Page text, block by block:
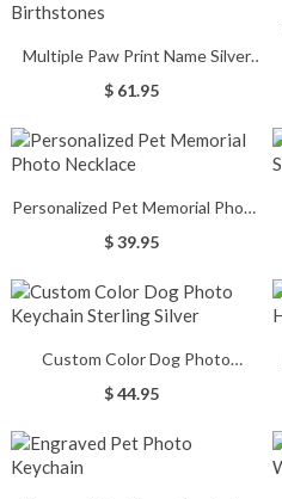
Multiple Paw Print Name Silver
Necklace with Birthstones
$ 61.95
Personalized Pet Memorial Photo
Necklace
$ 39.95
Custom Color Dog Photo
Keychain Sterling Silver
$ 44.95